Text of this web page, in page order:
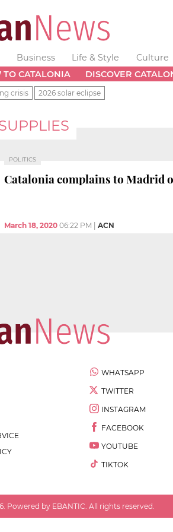
Business Life & Style Culture
TO CATALONIA DISCOVER
crisis 2026 solar eclipse
POLITICS
Catalonia complains to Madrid
March 18, 2020 06:22 PM ACN
WHATSAPP
TWITTER
INSTAGRAM
FACEBOOK
YOUTUBE
TIKTOK
. Powered by EBANTIC. All rights reserved.